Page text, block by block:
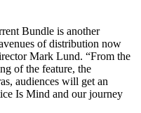
Bundle is another
of distribution now
Mark Lund. “From the
of the feature, the
audiences will get an
Is Mind and our journey